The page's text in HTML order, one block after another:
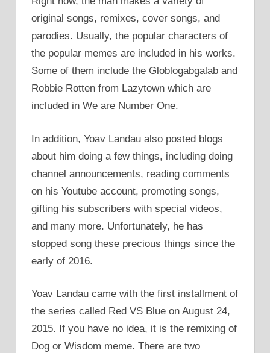
original songs, remixes, cover songs, and
parodies. Usually, the popular characters of
the popular memes are included in his works.
Some of them include the Globlogabgalab and
Robbie Rotten from Lazytown which are
included in We are Number One.
In addition, Yoav Landau also posted blogs
about him doing a few things, including doing
channel announcements, reading comments
on his Youtube account, promoting songs,
gifting his subscribers with special videos,
and many more. Unfortunately, he has
stopped song these precious things since the
early of 2016.
Yoav Landau came with the first installment of
the series called Red VS Blue on August 24,
2015. If you have no idea, it is the remixing of
Dog or Wisdom meme. There are two